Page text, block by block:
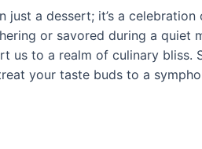
just a dessert; it’s a
or savored during a quiet
us to a realm of culinary bliss.
your taste buds to a